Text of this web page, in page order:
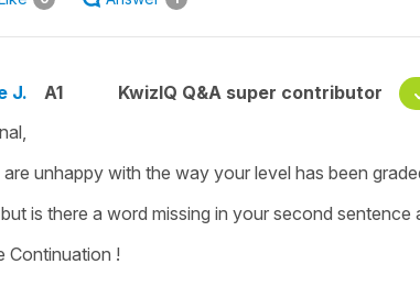
J. A1 KwizIQ Q&A super contributor
unhappy with the way your level has been
is there a word missing in your second sentence
Continuation !